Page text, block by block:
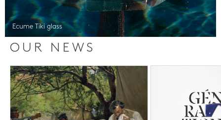
Ecume Tiki glass
OUR NEWS